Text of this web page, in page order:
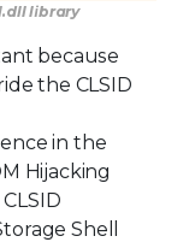
library
because
the CLSID
in the
Hijacking
Shell